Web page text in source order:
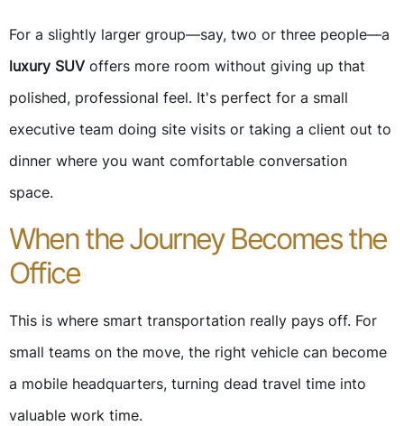
For a slightly larger group—say, two or three people—a
luxury SUV offers more room without giving up that
polished, professional feel. It's perfect for a small
executive team doing site visits or taking a client out to
dinner where you want comfortable conversation
space.
When the Journey Becomes the
Office
This is where smart transportation really pays off. For
small teams on the move, the right vehicle can become
a mobile headquarters, turning dead travel time into
valuable work time.